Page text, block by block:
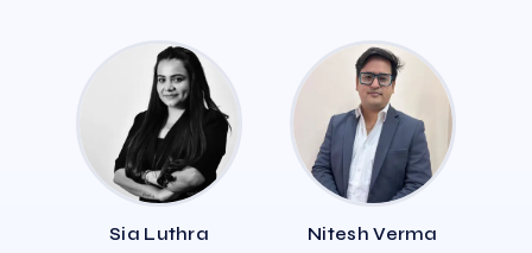
Sia Luthra Nitesh Verma